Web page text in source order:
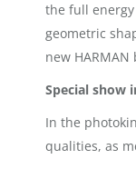
the full
geometric
new
Special show
In the
qualities, as